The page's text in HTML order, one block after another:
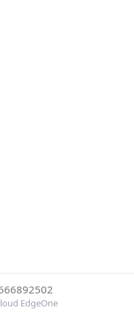
EdgeOne